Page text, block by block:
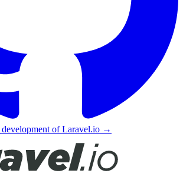
development of Laravel.io →